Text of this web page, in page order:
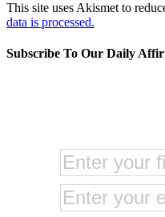
This site uses Akismet to
data is processed.
Subscribe To Our Daily